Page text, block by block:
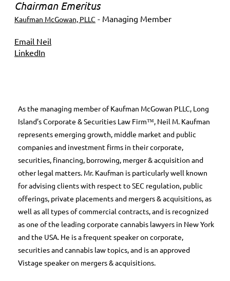
Chairman Emeritus
Kaufman McGowan, PLLC - Managing Member
Email Neil
LinkedIn
As the managing member of Kaufman McGowan PLLC, Long
Island’s Corporate & Securities Law Firm™, Neil M. Kaufman
represents emerging growth, middle market and public
companies and investment firms in their corporate,
securities, financing, borrowing, merger & acquisition and
other legal matters. Mr. Kaufman is particularly well known
for advising clients with respect to SEC regulation, public
offerings, private placements and mergers & acquisitions, as
well as all types of commercial contracts, and is recognized
as one of the leading corporate cannabis lawyers in New York
and the USA. He is a frequent speaker on corporate,
securities and cannabis law topics, and is an approved
Vistage speaker on mergers & acquisitions.